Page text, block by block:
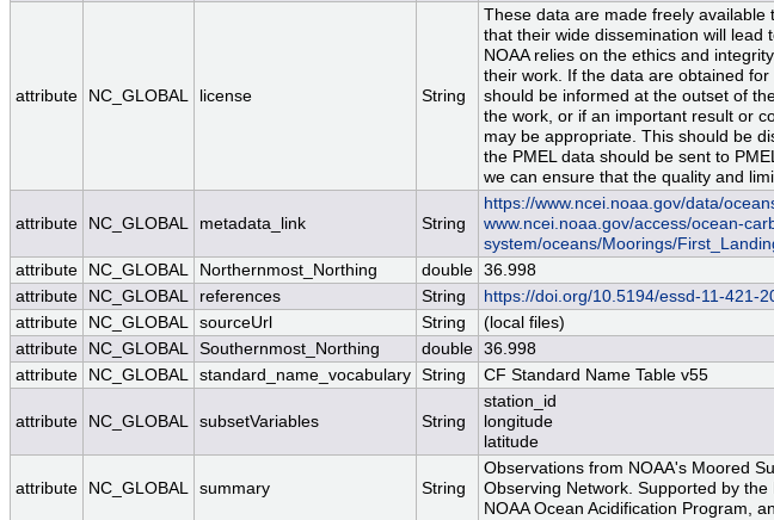
attribute NC_GLOBAL license String
These data are made freely
that their wide dissemination will lead
NOAA relies on the ethics and
their work. If the data are obtained
should be informed at the outset of
the work, or if an important result or
may be appropriate. This should be
the PMEL data should be sent to
we can ensure that the quality and
attribute NC_GLOBAL metadata_link String
https://www.ncei.noaa.gov/data/
www.ncei.noaa.gov/access/ocean-
system/oceans/Moorings/
attribute
NC_GLOBAL Northernmost_Northing double 36.998
attribute
NC_GLOBAL references String https://doi.org/10.5194/essd-11-421-
attribute
NC_GLOBAL sourceUrl String
(local files)
attribute
NC_GLOBAL Southernmost_Northing double 36.998
attribute
NC_GLOBAL standard_name_vocabulary String CF Standard Name Table v55
attribute NC_GLOBAL subsetVariables String
station_id
longitude
latitude
attribute NC_GLOBAL summary String
Observations from NOAA's Moored
Observing Network. Supported by
NOAA Ocean Acidification Program,